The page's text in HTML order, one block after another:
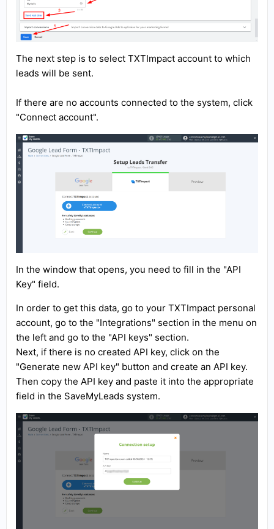
The next step is to select TXTImpact account to which
leads will be sent.
If there are no accounts connected to the system, click
"Connect account".
In the window that opens, you need to fill in the "API
Key" field.
In order to get this data, go to your TXTImpact personal
account, go to the "Integrations" section in the menu on
the left and go to the "API keys" section.
Next, if there is no created API key, click on the
"Generate new API key" button and create an API key.
Then copy the API key and paste it into the appropriate
field in the SaveMyLeads system.